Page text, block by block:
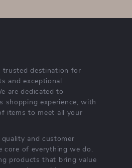
Luxury Gradient Rhinestone
Case for Apple AirPods 1-4
& Pro
US $5.51 US $36.98
In Stock